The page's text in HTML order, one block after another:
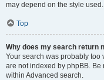
may depend on the style used.
Top
Why does my search return
Your search was probably
are not indexed by phpBB.
within Advanced search.